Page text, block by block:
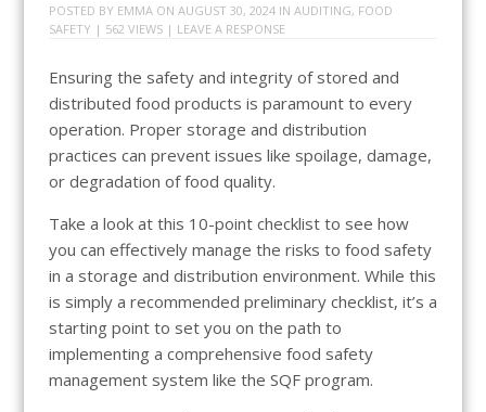
POSTED BY EMMAON AUGUST 30, 2024IN AUDITING, FOOD
SAFETY | 562 VIEWS | LEAVE A RESPONSE
Ensuring the safety and integrity of stored and
distributed food products is paramount to every
operation. Proper storage and distribution
practices can prevent issues like spoilage, damage,
or degradation of food quality.
Take a look at this 10-point checklist to see how
you can effectively manage the risks to food safety
in a storage and distribution environment. While this
is simply a recommended preliminary checklist, it’s a
starting point to set you on the path to
implementing a comprehensive food safety
management system like the SQF program.